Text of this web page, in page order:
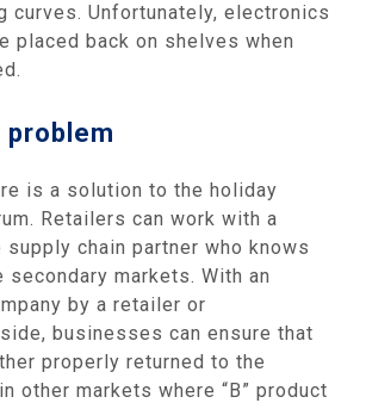
curves. Unfortunately, electronics
placed back on shelves when
problem
is a solution to the holiday
Retailers can work with a
chain partner who knows
secondary markets. With an
by a retailer or
side, businesses can ensure that
properly returned to the
other markets where “B” product